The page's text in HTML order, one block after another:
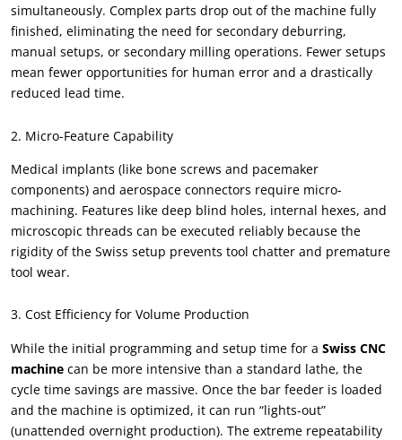
simultaneously. Complex parts drop out of the machine fully
finished, eliminating the need for secondary deburring,
manual setups, or secondary milling operations. Fewer setups
mean fewer opportunities for human error and a drastically
reduced lead time.
2. Micro-Feature Capability
Medical implants (like bone screws and pacemaker
components) and aerospace connectors require micro-
machining. Features like deep blind holes, internal hexes, and
microscopic threads can be executed reliably because the
rigidity of the Swiss setup prevents tool chatter and premature
tool wear.
3. Cost Efficiency for Volume Production
While the initial programming and setup time for a Swiss CNC
machine can be more intensive than a standard lathe, the
cycle time savings are massive. Once the bar feeder is loaded
and the machine is optimized, it can run “lights-out”
(unattended overnight production). The extreme repeatability